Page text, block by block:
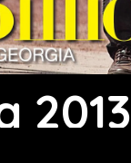
2013